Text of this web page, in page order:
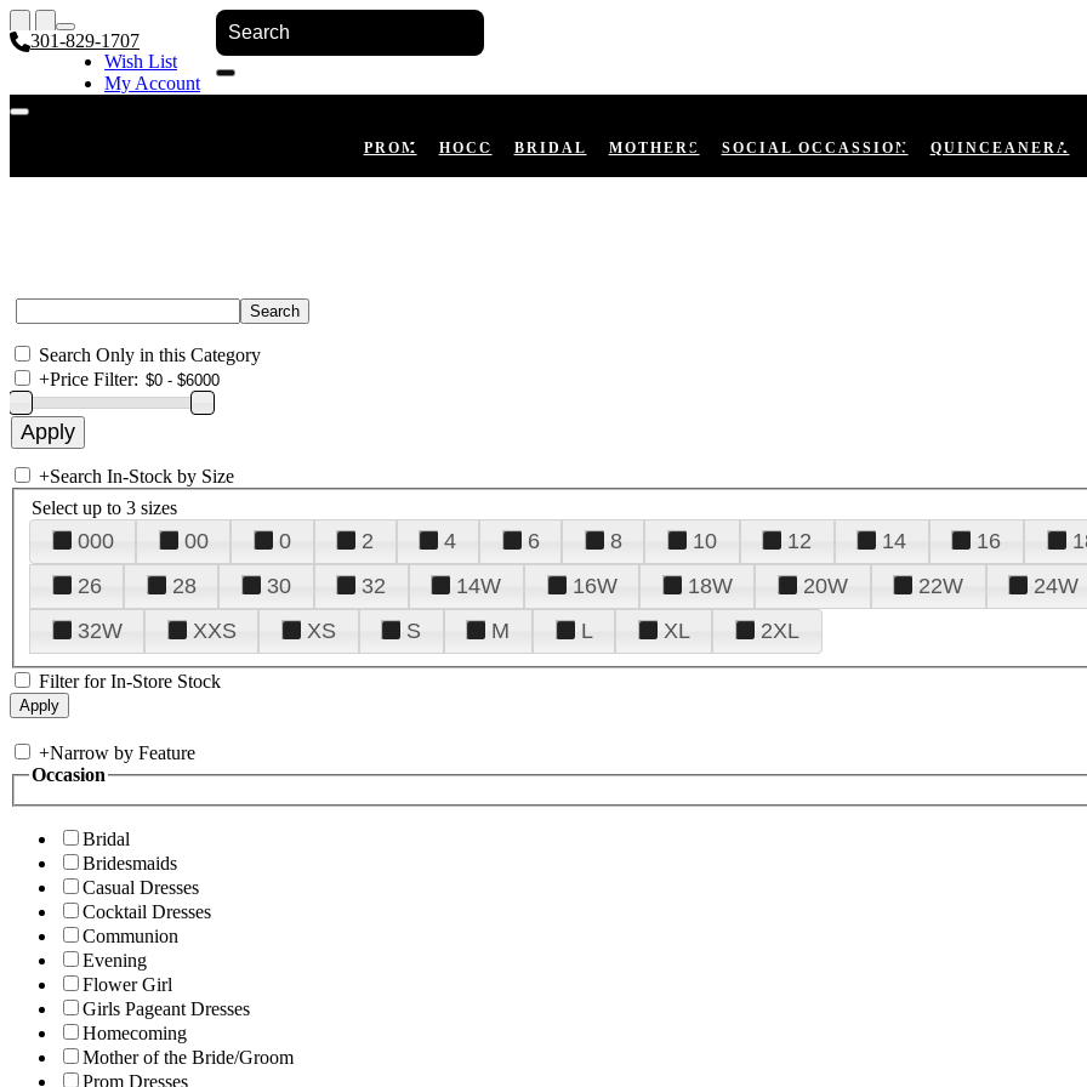
301-829-1707
Wish List
My Account
PROM HOCO BRIDAL MOTHERS SOCIAL OCCASSION QUINCEANERA
Search Only in this Category
+Price Filter:
+Search In-Stock by Size
Select up to 3 sizes
000 00 0 2 4 6 8 10 12 14 16
26
28 30 32 14W 16W 18W 20W 22W 24W
32W
XXS XS S M L XL 2XL
Filter for In-Store Stock
+Narrow by Feature
Occasion
Bridal
Bridesmaids
Casual Dresses
Cocktail Dresses
Communion
Evening
Flower Girl
Girls Pageant Dresses
Homecoming
Mother of the Bride/Groom
Prom Dresses